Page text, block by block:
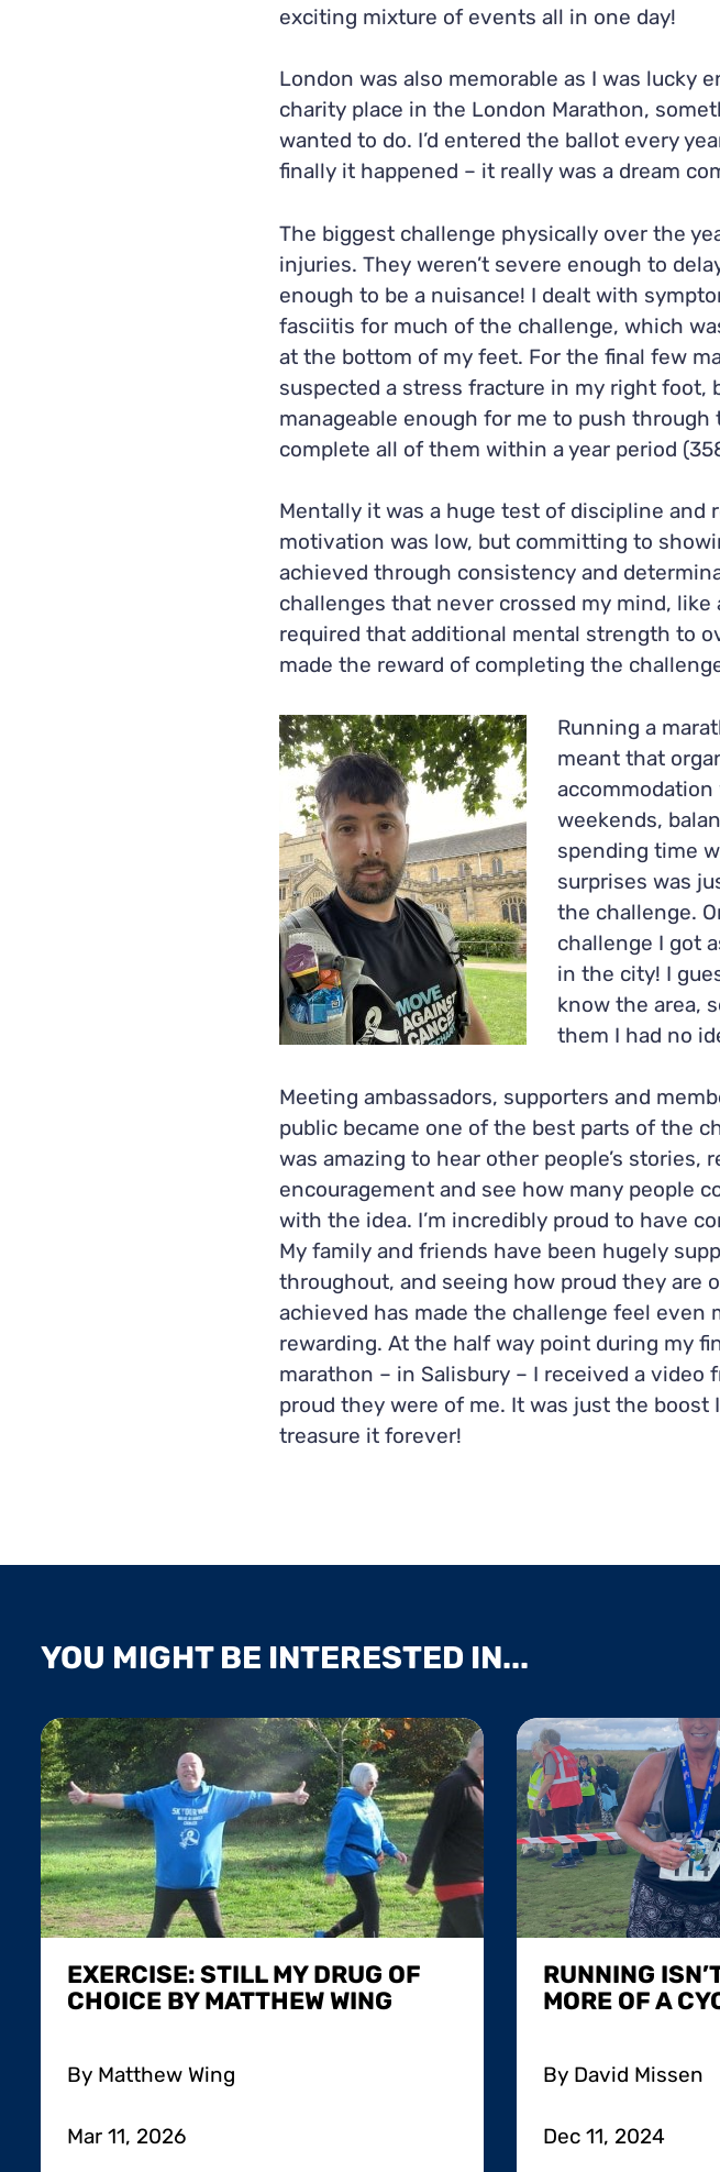
exciting mixture of events all in one day!
London was also memorable as I was lucky
charity place in the London Marathon,
wanted to do. I’d entered the ballot every
finally it happened – it really was a dream
The biggest challenge physically over the
injuries. They weren’t severe enough to
enough to be a nuisance! I dealt with
fasciitis for much of the challenge, which
at the bottom of my feet. For the final few
suspected a stress fracture in my right foot,
manageable enough for me to push through
complete all of them within a year period
Mentally it was a huge test of discipline and
motivation was low, but committing to
achieved through consistency and
challenges that never crossed my mind,
required that additional mental strength to
made the reward of completing the
Running a
meant that o
weekends,
spending time
surprises was
the challenge.
challenge I got
in the city! I
know the area,
them I had no
Meeting ambassadors, supporters and
public became one of the best parts of the
was amazing to hear other people’s stories,
encouragement and see how many people
with the idea. I’m incredibly proud to have
My family and friends have been hugely
throughout, and seeing how proud they are
achieved has made the challenge feel even
rewarding. At the half way point during my
marathon – in Salisbury – I received a
proud they were of me. It was just the
treasure it forever!
YOU MIGHT BE INTERESTED IN...
EXERCISE: STILL MY DRUG OF
CHOICE BY MATTHEW WING
By Matthew Wing
Mar 11, 2026
RUNNING
MORE OF A
By David Missen
Dec 11, 2024